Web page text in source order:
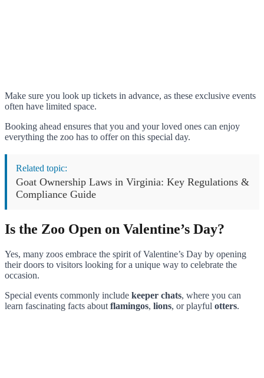
Make sure you look up tickets in advance, as these exclusive events
often have limited space.
Booking ahead ensures that you and your loved ones can enjoy
everything the zoo has to offer on this special day.
Related topic:
Goat Ownership Laws in Virginia: Key Regulations &
Compliance Guide
Is the Zoo Open on Valentine’s Day?
Yes, many zoos embrace the spirit of Valentine’s Day by opening
their doors to visitors looking for a unique way to celebrate the
occasion.
Special events commonly include keeper chats, where you can
learn fascinating facts about flamingos, lions, or playful otters.